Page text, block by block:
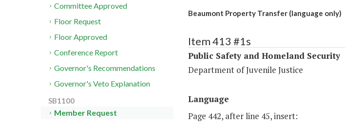
Beaumont Property Transfer (language only)
Item 413 #1s
Public Safety and Homeland Security
Department of Juvenile Justice
Language
Page 442, after line 45, insert:
Committee Approved
Floor Request
Floor Approved
Conference Report
Governor's Recommendations
Governor's Veto Explanation
SB1100
Member Request